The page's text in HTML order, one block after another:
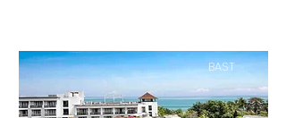
BAST